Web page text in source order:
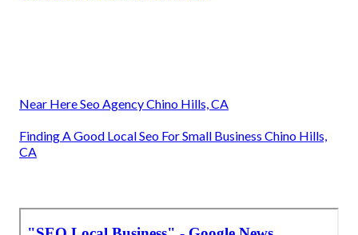
Near Here Seo Agency Chino Hills, CA
Finding A Good Local Seo For Small Business Chino Hills,
CA